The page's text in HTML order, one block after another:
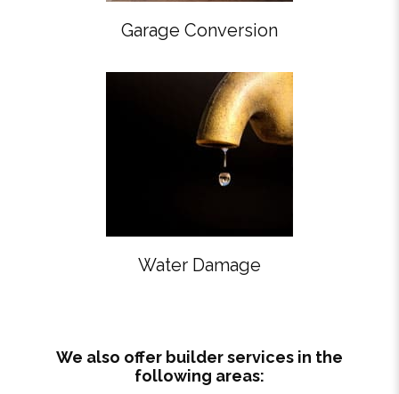
Garage Conversion
Water Damage
We also offer builder services in the
following areas: